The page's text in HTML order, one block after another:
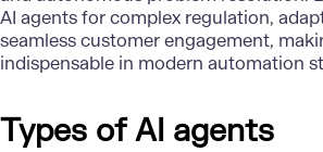
AI agents for complex regulation,
seamless customer engagement,
indispensable in modern automation
Types of AI agents